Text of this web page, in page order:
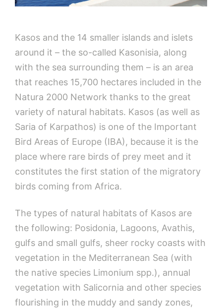
Kasos and the 14 smaller islands and islets
around it – the so-called Kasonisia, along
with the sea surrounding them – is an area
that reaches 15,700 hectares included in the
Natura 2000 Network thanks to the great
variety of natural habitats. Kasos (as well as
Saria of Karpathos) is one of the Important
Bird Areas of Europe (IBA), because it is the
place where rare birds of prey meet and it
constitutes the first station of the migratory
birds coming from Africa.
The types of natural habitats of Kasos are
the following: Posidonia, Lagoons, Avathis,
gulfs and small gulfs, sheer rocky coasts with
vegetation in the Mediterranean Sea (with
the native species Limonium spp.), annual
vegetation with Salicornia and other species
flourishing in the muddy and sandy zones,